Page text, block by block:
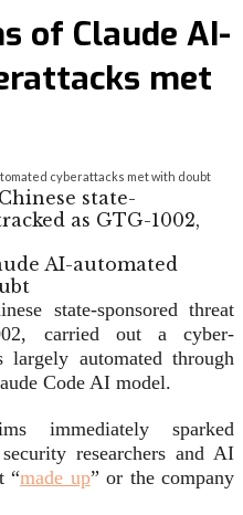
of Claude AI-
met
cyberattacks met with doubt
state-
as GTG-1002,
state-sponsored threat
carried out a cyber-
largely automated through
Code AI model.
immediately sparked
researchers and AI
“made up” or the company